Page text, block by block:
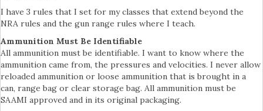
I have 3 rules that I set for my classes that extend beyond the
NRA rules and the gun range rules where I teach.
Ammunition Must Be Identifiable
All ammunition must be identifiable. I want to know where the
ammunition came from, the pressures and velocities. I never allow
reloaded ammunition or loose ammunition that is brought in a
can, range bag or clear storage bag. All ammunition must be
SAAMI approved and in its original packaging.